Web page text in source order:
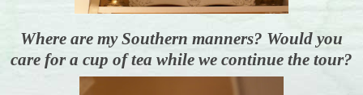
Where are my Southern manners? Would you
care for a cup of tea while we continue the tour?